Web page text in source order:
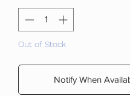
Out of Stock
Notify When